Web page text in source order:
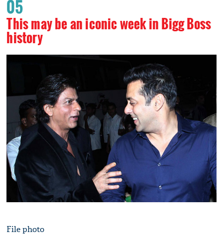
05
This may be an iconic week in Bigg Boss
history
File photo